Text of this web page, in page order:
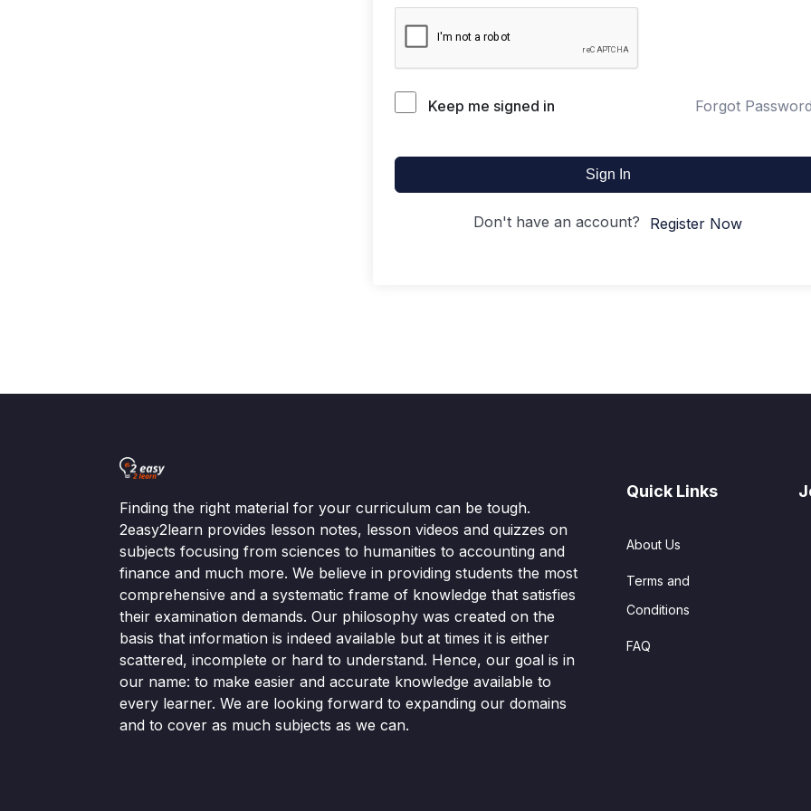
Keep me signed in Forgot
Sign In
Don't have an account? Register Now
Finding the right material for your curriculum can be tough.
2easy2learn provides lesson notes, lesson videos and quizzes on
subjects focusing from sciences to humanities to accounting and
finance and much more. We believe in providing students the most
comprehensive and a systematic frame of knowledge that satisfies
their examination demands. Our philosophy was created on the
basis that information is indeed available but at times it is either
scattered, incomplete or hard to understand. Hence, our goal is in
our name: to make easier and accurate knowledge available to
every learner. We are looking forward to expanding our domains
and to cover as much subjects as we can.
Quick Links
About Us
Terms and
Conditions
FAQ